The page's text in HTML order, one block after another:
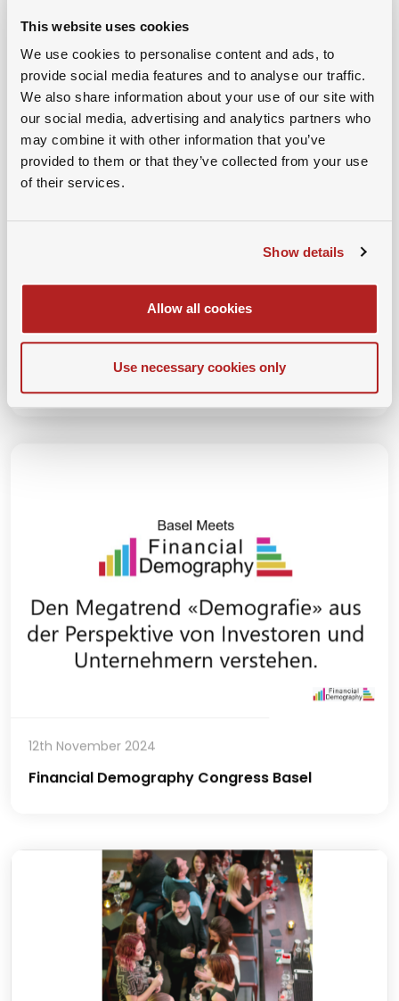
This website uses cookies
We use cookies to personalise content and ads, to
provide social media features and to analyse our traffic.
We also share information about your use of our site with
our social media, advertising and analytics partners who
may combine it with other information that you’ve
provided to them or that they’ve collected from your use
of their services.
Show details
Allow all cookies
Use necessary cookies only
Financial Demography Congress Basel